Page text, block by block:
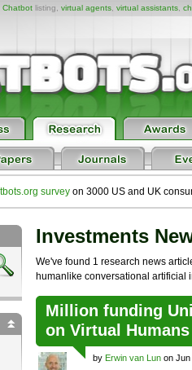
Chatbotlisting, virtual agents, virtual assistants,
survey on 3000 US and UK
Investments
We've found 1 research news
humanlike conversational artificial
Million funding
on Virtual Humans
by Erwin van Lun on